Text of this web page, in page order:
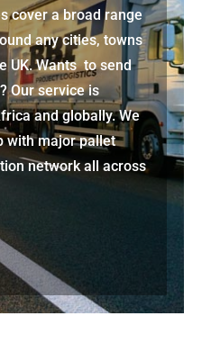
cover a broad range
any cities, towns
UK. Wants to send
Our service is
and globally. We
with major pallet
network all across